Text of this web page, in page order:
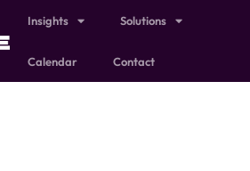
Insights Solutions
Calendar Contact